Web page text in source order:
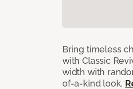
Bring timeless
with Classic
width with
of-a-kind look.